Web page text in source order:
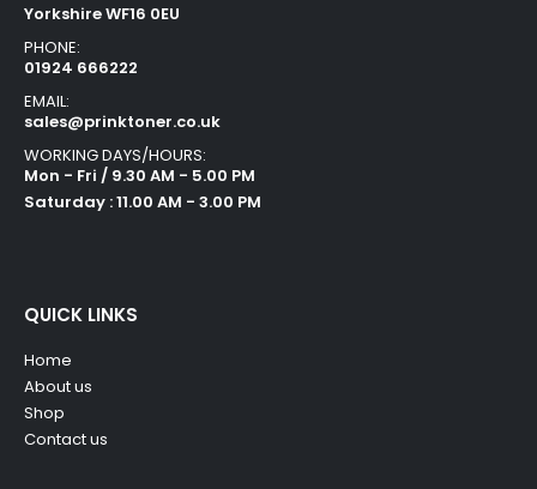
Yorkshire WF16 0EU
PHONE:
01924 666222
EMAIL:
sales@prinktoner.co.uk
WORKING DAYS/HOURS:
Mon - Fri / 9.30 AM - 5.00 PM
Saturday : 11.00 AM - 3.00 PM
QUICK LINKS
Home
About us
Shop
Contact us